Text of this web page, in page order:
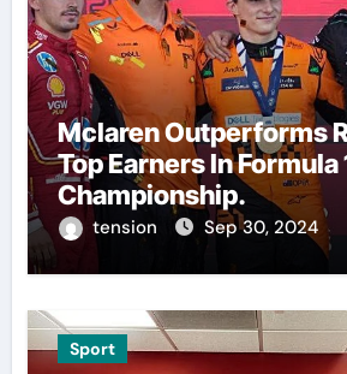
Mclaren Outperforms
Top Earners In Formula
Championship.
tension Sep 30, 2024
Sport